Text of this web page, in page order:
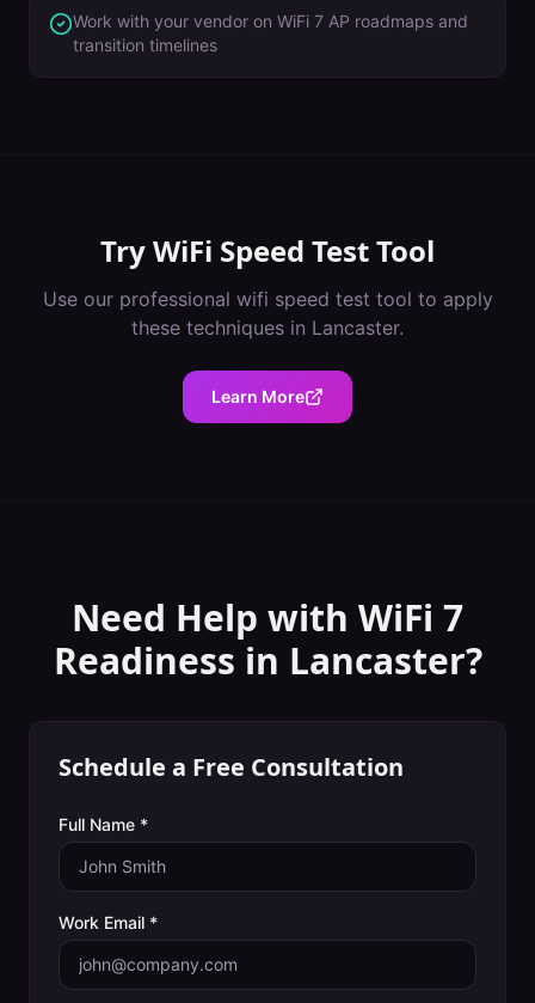
Work with your vendor on WiFi 7 AP roadmaps and
transition timelines
TryWiFi Speed Test Tool
Use our professional wifi speed test tool to apply
these techniques in Lancaster.
Learn More
Need Help with WiFi 7
Readiness in Lancaster?
Schedule a Free Consultation
Full Name *
Work Email *